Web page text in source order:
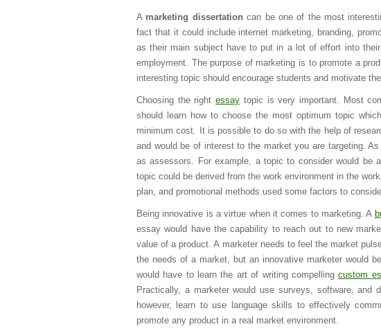
A marketing dissertation can be one of the most
fact that it could include internet marketing, branding,
as their main subject have to put in a lot of effort into
employment. The purpose of marketing is to promote a
interesting topic should encourage students and motivate
Choosing the rightessay topic is very important. Most
should learn how to choose the most optimum topic
minimum cost. It is possible to do so with the help of
and would be of interest to the market you are targeting.
as assessors. For example, a topic to consider would be
topic could be derived from the work environment in the
plan, and promotional methods used some factors to
Being innovative is a virtue when it comes to marketing. A
essay would have the capability to reach out to new
value of a product. A marketer needs to feel the market
the needs of a market, but an innovative marketer would
would have to learn the art of writing compellingcustom
Practically, a marketer would use surveys, software, and
however, learn to use language skills to effectively
promote any product in a real market environment.